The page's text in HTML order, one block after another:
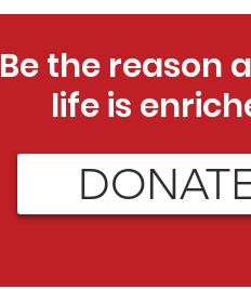
Be the reason
life is